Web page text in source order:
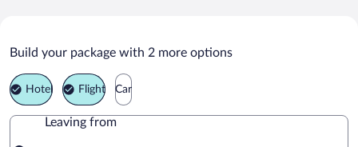
Benzonia Vacation Packages
Build your package with 2 more options
Hotel Flight Car
Leaving from